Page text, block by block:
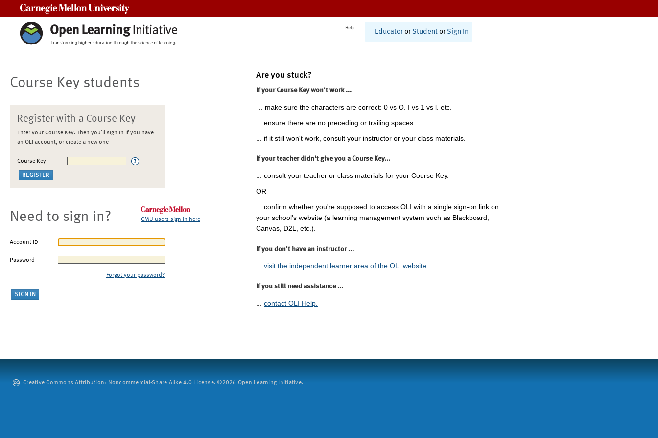
Help
Educator or Student or Sign In
Course Key students
Register with a Course Key
Enter your Course Key. Then you'll sign in if you have
an OLI account, or create a new one
Course Key:
Need to sign in? CMU users sign in here
Account ID
Password
Forgot your password?
Are you stuck?
If your Course Key won't work ...
... make sure the characters are correct: 0 vs O, I vs 1 vs l, etc.
... ensure there are no preceding or trailing spaces.
... if it still won't work, consult your instructor or your class materials.
If your teacher didn't give you a Course Key...
... consult your teacher or class materials for your Course Key.
OR
... confirm whether you're supposed to access OLI with a single sign-on link on
your school's website (a learning management system such as Blackboard,
Canvas, D2L, etc.).
If you don't have an instructor ...
visit the independent learner area of the OLI website.
If you still need assistance ...
... contact OLI Help.
Creative Commons Attribution: Noncommercial-Share Alike 4.0 License. ©2026 Open Learning Initiative.